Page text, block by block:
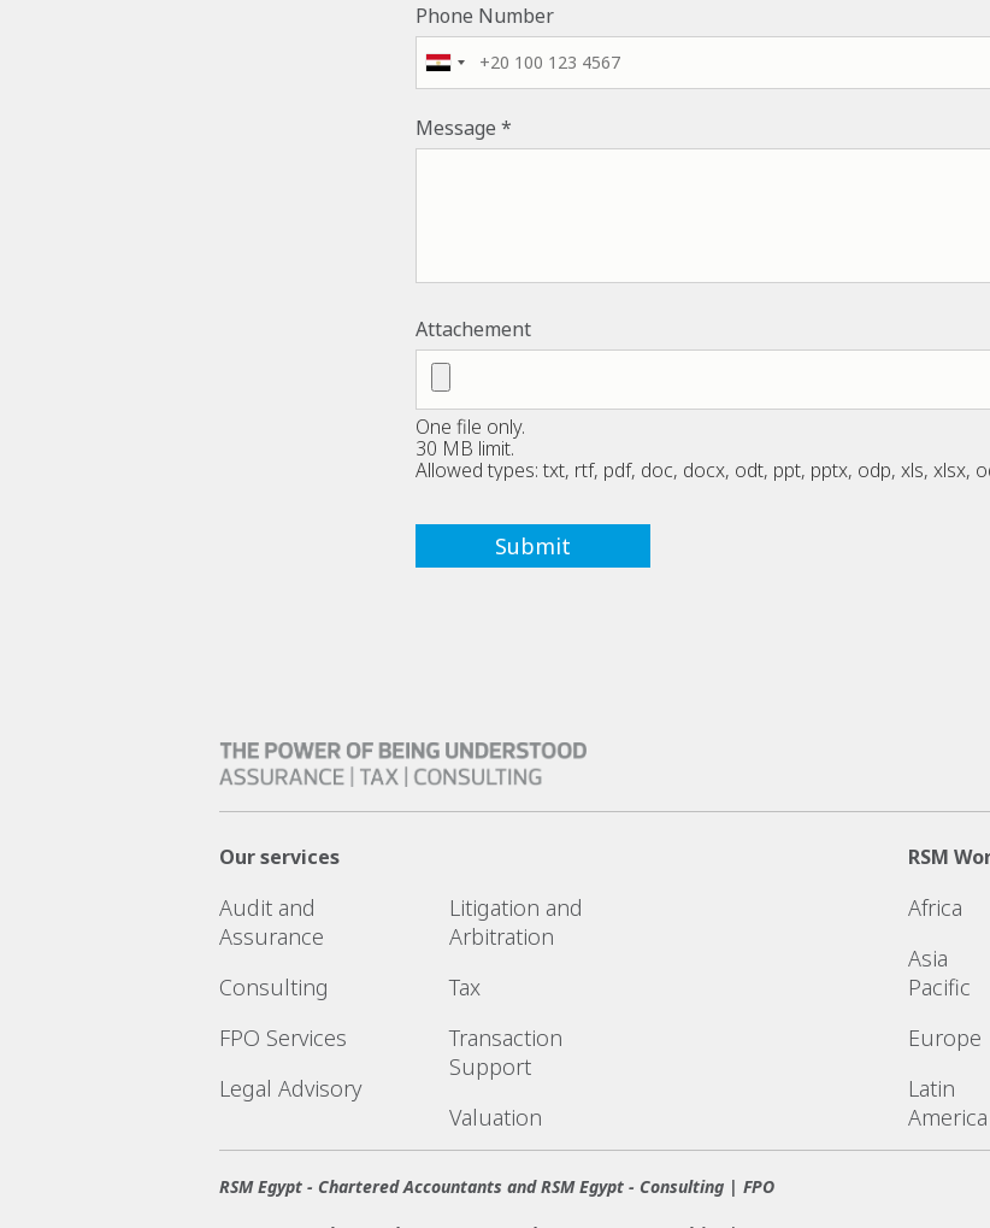
Phone Number
Message
Attachement
One file only.
30 MB limit.
Allowed types: txt, rtf, pdf, doc, docx, odt, ppt, pptx, odp, xls, xlsx,
Our services
Audit and
Assurance
Consulting
FPO Services
Legal Advisory
Litigation and
Arbitration
Tax
Transaction
Support
Valuation
RSM
Africa
Asia
Pacific
Europe
Latin
America
RSM Egypt - Chartered Accountants and RSM Egypt - Consulting | FPO